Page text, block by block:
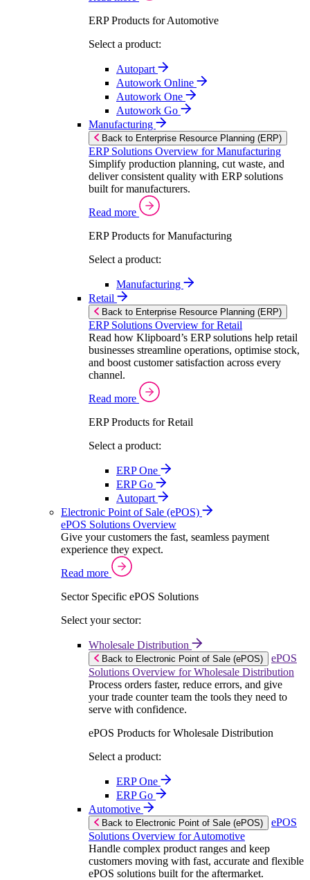
ERP Products for Automotive
Select a product:
Autopart
Autowork Online
Autowork One
Autowork Go
Manufacturing
Back to Enterprise Resource Planning (ERP)
ERP Solutions Overview for Manufacturing
Simplify production planning, cut waste, and
deliver consistent quality with ERP solutions
built for manufacturers.
Read more
ERP Products for Manufacturing
Select a product:
Manufacturing
Retail
Back to Enterprise Resource Planning (ERP)
ERP Solutions Overview for Retail
Read how Klipboard’s ERP solutions help retail
businesses streamline operations, optimise stock,
and boost customer satisfaction across every
channel.
Read more
ERP Products for Retail
Select a product:
ERP One
ERP Go
Autopart
Electronic Point of Sale (ePOS)
ePOS Solutions Overview
Give your customers the fast, seamless payment
experience they expect.
Read more
Sector Specific ePOS Solutions
Select your sector:
Wholesale Distribution
Back to Electronic Point of Sale (ePOS)
ePOS
Solutions Overview for Wholesale Distribution
Process orders faster, reduce errors, and give
your trade counter team the tools they need to
serve with confidence.
ePOS Products for Wholesale Distribution
Select a product:
ERP One
ERP Go
Automotive
Back to Electronic Point of Sale (ePOS)
ePOS
Solutions Overview for Automotive
Handle complex product ranges and keep
customers moving with fast, accurate and flexible
ePOS solutions built for the aftermarket.